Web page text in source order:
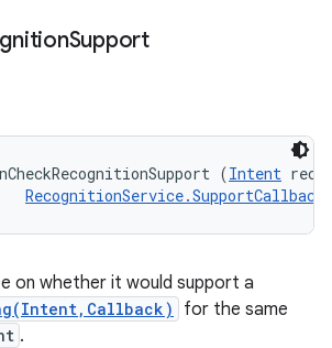
Support
(Intent
RecognitionService.SupportCallback
on whether it would support a
for the same
.